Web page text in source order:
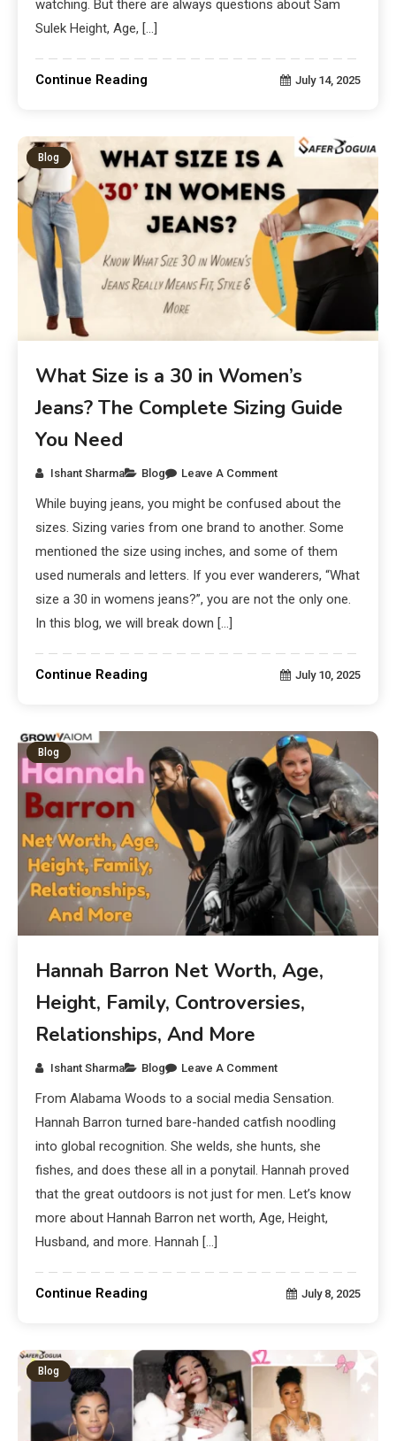
watching. But there are always questions about Sam
Sulek Height, Age, […]
Continue Reading July 14, 2025
Blog
What Size is a 30 in Women’s
Jeans? The Complete Sizing Guide
You Need
Ishant Sharma Blog Leave A Comment
While buying jeans, you might be confused about the
sizes. Sizing varies from one brand to another. Some
mentioned the size using inches, and some of them
used numerals and letters. If you ever wanderers, “What
size a 30 in womens jeans?”, you are not the only one.
In this blog, we will break down […]
Continue Reading July 10, 2025
Blog
Hannah Barron Net Worth, Age,
Height, Family, Controversies,
Relationships, And More
Ishant Sharma Blog Leave A Comment
From Alabama Woods to a social media Sensation.
Hannah Barron turned bare-handed catfish noodling
into global recognition. She welds, she hunts, she
fishes, and does these all in a ponytail. Hannah proved
that the great outdoors is not just for men. Let’s know
more about Hannah Barron net worth, Age, Height,
Husband, and more. Hannah […]
Continue Reading July 8, 2025
Blog